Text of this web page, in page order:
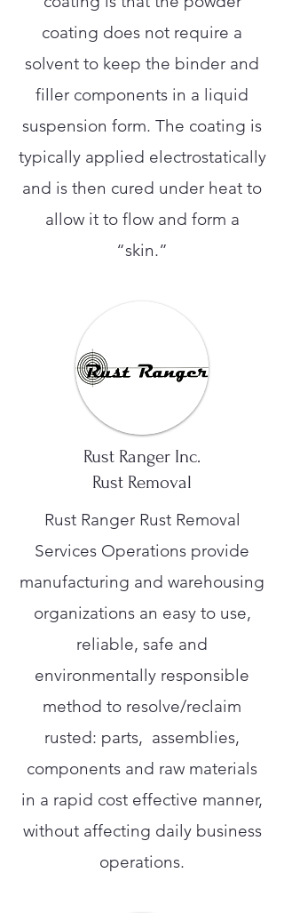
coating does not require a
solvent to keep the binder and
filler components in a liquid
suspension form. The coating is
typically applied electrostatically
and is then cured under heat to
allow it to flow and form a
“skin.”
Rust Ranger Inc.
Rust Removal
Rust Ranger Rust Removal
Services Operations provide
manufacturing and warehousing
organizations an easy to use,
reliable, safe and
environmentally responsible
method to resolve/reclaim
rusted: parts, assemblies,
components and raw materials
in a rapid cost effective manner,
without affecting daily business
operations.